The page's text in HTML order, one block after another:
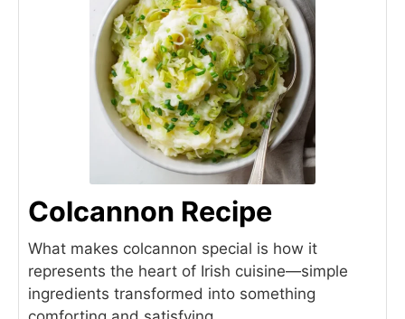
Colcannon Recipe
What makes colcannon special is how it
represents the heart of Irish cuisine—simple
ingredients transformed into something